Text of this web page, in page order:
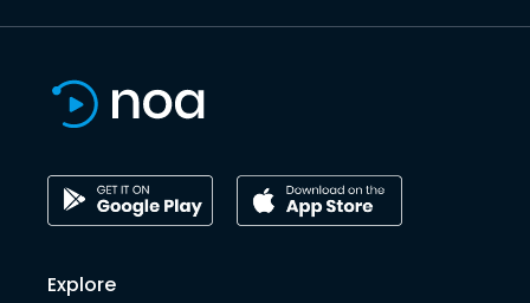
Explore